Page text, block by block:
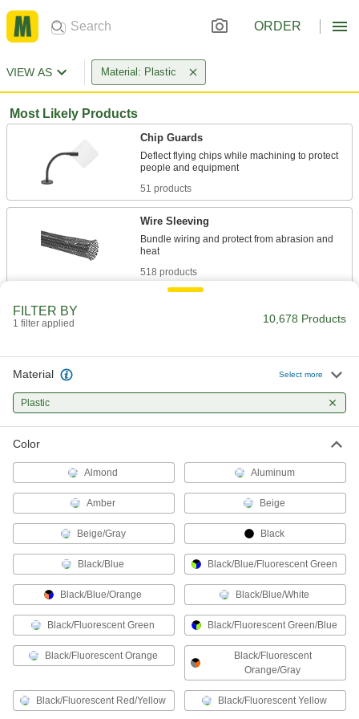
ORDER
VIEW AS Material: Plastic
Most Likely Products
Chip Guards
Deflect flying chips while machining to protect
51 products
Wire Sleeving
Bundle wiring and protect from abrasion and
518 products
Protect your face from dirt, chemical splashes,
156 products
All Results
Safety Equipment
Machine Guards
Surround equipment to prevent injury to
42 products
Face Shields
FILTER BY
1 filter applied 10,678 Products
Material Select more
Plastic
Color
Almond Aluminum
Amber Beige
Beige/Gray Black
Black/Blue Black/Blue/Fluorescent Green
Black/Blue/Orange Black/Blue/White
Black/Fluorescent Green Black/Fluorescent Green/Blue
Black/Fluorescent Orange
Black/Fluorescent
Orange/Gray
Black/Fluorescent Red/Yellow Black/Fluorescent Yellow